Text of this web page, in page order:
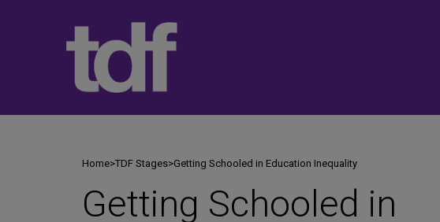
Home>TDF Stages>Getting Schooled in Education Inequality
Getting Schooled in